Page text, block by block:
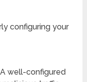
configuring your
well-configured